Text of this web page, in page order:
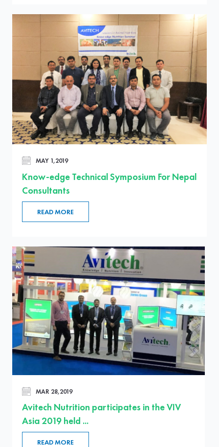
MAY 1,2019
Know-edge Technical Symposium For Nepal
Consultants
READ MORE
MAR 28,2019
Avitech Nutrition participates in the VIV
Asia 2019 held ...
READ MORE